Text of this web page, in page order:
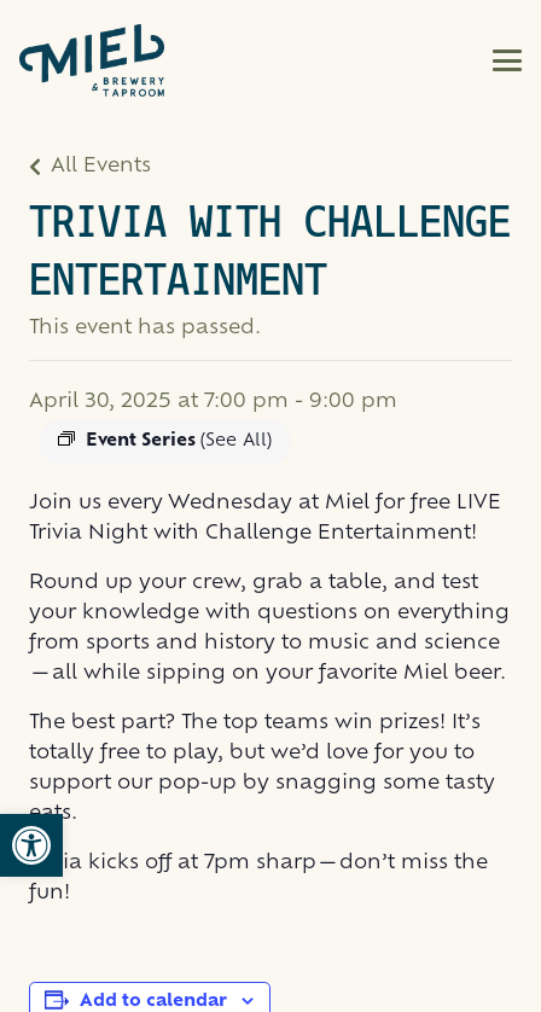
Open toolbar
All Events
TRIVIA WITH CHALLENGE
ENTERTAINMENT
This event has passed.
April 30, 2025 at 7:00 pm - 9:00 pm
Event Series (See All)
Join us every Wednesday at Miel for free LIVE
Trivia Night with Challenge Entertainment!
Round up your crew, grab a table, and test
your knowledge with questions on everything
from sports and history to music and science
—all while sipping on your favorite Miel beer.
The best part? The top teams win prizes! It’s
totally free to play, but we’d love for you to
support our pop-up by snagging some tasty
eats.
Trivia kicks off at 7pm sharp—don’t miss the
fun!
Add to calendar